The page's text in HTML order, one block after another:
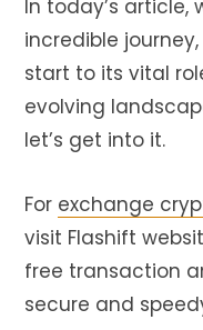
In today’s article,
incredible
start to its vital
evolving
let’s get into it.
For exchange
visit Flashift
free transaction
secure and